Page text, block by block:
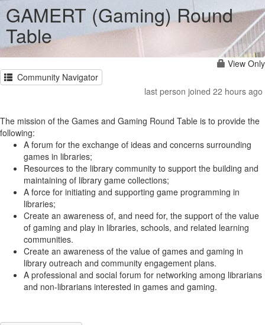
GAMERT (Gaming) Round
Table
View Only
Community Navigator
last person joined 22 hours ago
The mission of the Games and Gaming Round Table is to provide the
following:
A forum for the exchange of ideas and concerns surrounding
games in libraries;
Resources to the library community to support the building and
maintaining of library game collections;
A force for initiating and supporting game programming in
libraries;
Create an awareness of, and need for, the support of the value
of gaming and play in libraries, schools, and related learning
communities.
Create an awareness of the value of games and gaming in
library outreach and community engagement plans.
A professional and social forum for networking among librarians
and non-librarians interested in games and gaming.